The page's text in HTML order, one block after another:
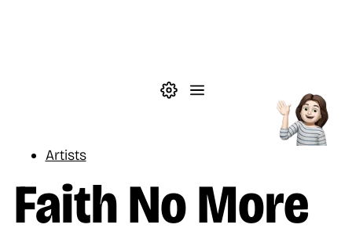
Theme settings
Artists
Faith No More